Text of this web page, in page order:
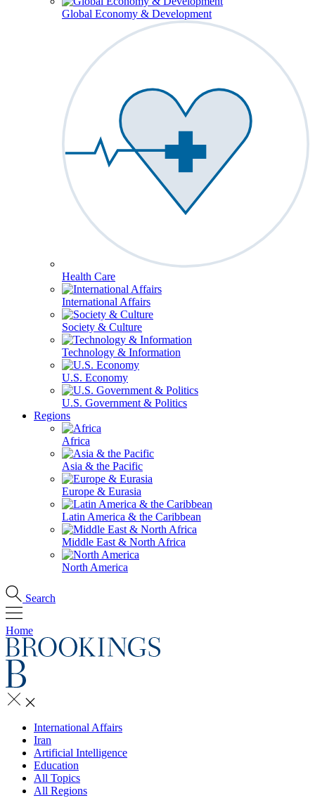
Global Economy & Development
Health Care
International Affairs
Society & Culture
Technology & Information
U.S. Economy
U.S. Government & Politics
Regions
Africa
Asia & the Pacific
Europe & Eurasia
Latin America & the Caribbean
Middle East & North Africa
North America
Search
Home
International Affairs
Iran
Artificial Intelligence
Education
All Topics
All Regions